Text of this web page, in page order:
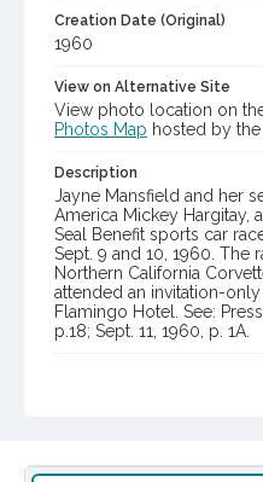
Creation Date (Original)
1960
View on Alternative Site
View photo location on
Photos Map hosted by the
Description
Jayne Mansfield and her
America Mickey Hargitay,
Seal Benefit sports car
Sept. 9 and 10, 1960.
Northern California
attended an invitation-
Flamingo Hotel. See:
p.18; Sept. 11, 1960, p. 1A.
Sports and Recreation